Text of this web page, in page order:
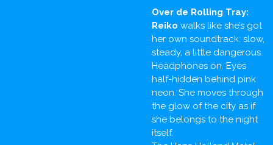
Over de Rolling Tray:
Reiko walks like she’s got
her own soundtrack: slow,
steady, a little dangerous.
Headphones on. Eyes
half-hidden behind pink
neon. She moves through
the glow of the city as if
she belongs to the night
itself.